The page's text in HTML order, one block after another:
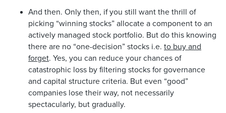
And then. Only then, if you still want the thrill of
picking “winning stocks” allocate a component to an
actively managed stock portfolio. But do this knowing
there are no “one-decision” stocks i.e. to buy and
forget. Yes, you can reduce your chances of
catastrophic loss by filtering stocks for governance
and capital structure criteria. But even “good”
companies lose their way, not necessarily
spectacularly, but gradually.